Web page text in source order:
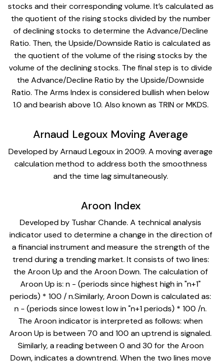
stocks and their corresponding volume. It’s calculated as
the quotient of the rising stocks divided by the number
of declining stocks to determine the Advance/Decline
Ratio. Then, the Upside/Downside Ratio is calculated as
the quotient of the volume of the rising stocks by the
volume of the declining stocks. The final step is to divide
the Advance/Decline Ratio by the Upside/Downside
Ratio. The Arms Index is considered bullish when below
1.0 and bearish above 1.0. Also known as TRIN or MKDS.
Arnaud Legoux Moving Average
Developed by Arnaud Legoux in 2009. A moving average
calculation method to address both the smoothness
and the time lag simultaneously.
Aroon Index
Developed by Tushar Chande. A technical analysis
indicator used to determine a change in the direction of
a financial instrument and measure the strength of the
trend during a trending market. It consists of two lines:
the Aroon Up and the Aroon Down. The calculation of
Aroon Up is: n - (periods since highest high in "n+1"
periods) * 100 / n.Similarly, Aroon Down is calculated as:
n - (periods since lowest low in "n+1 periods) * 100 /n.
The Aroon indicator is interpreted as follows: when
Aroon Up is between 70 and 100 an uptrend is signaled.
Similarly, a reading between 0 and 30 for the Aroon
Down, indicates a downtrend. When the two lines move